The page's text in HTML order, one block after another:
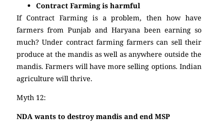
Contract Farming is harmful
If Contract Farming is a problem, then how have
farmers from Punjab and Haryana been earning so
much? Under contract farming farmers can sell their
produce at the mandis as well as anywhere outside the
mandis. Farmers will have more selling options. Indian
agriculture will thrive.
Myth 12:
NDA wants to destroy mandis and end MSP